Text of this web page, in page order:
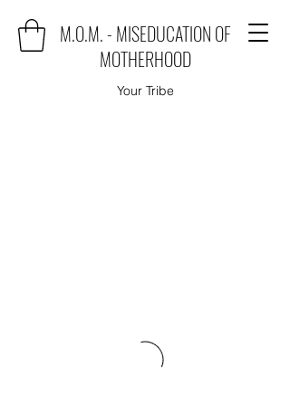
M.O.M. - MISEDUCATION OF
MOTHERHOOD
Your Tribe